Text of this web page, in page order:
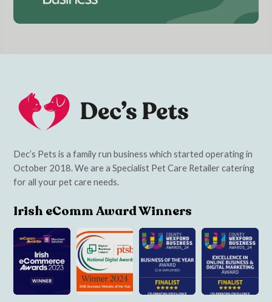
Dec’s Pets is a family run business which started operating in
October 2018. We are a Specialist Pet Care Retailer catering
for all your pet care needs.
Irish eComm Award Winners